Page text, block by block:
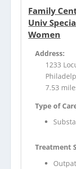
Family
Univ
Women
Address:
1233
7.53
Type of
Treatment